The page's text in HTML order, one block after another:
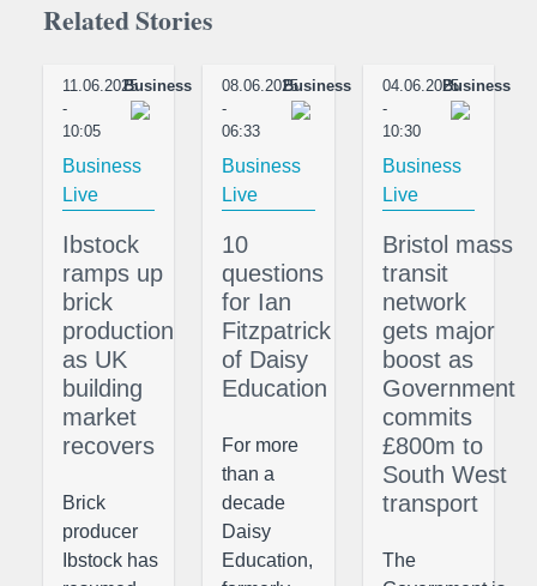
Related Stories
11.06.2025
-
10:05
Business
Business
Live
Ibstock
ramps up
brick
production
as UK
building
market
recovers
Brick
producer
Ibstock has
08.06.2025
-
06:33
Business
Business
Live
10
questions
for Ian
Fitzpatrick
of Daisy
Education
For more
than a
decade
Daisy
Education,
04.06.2025
-
10:30
Business
Business
Live
Bristol mass
transit
network
gets major
boost as
Government
commits
£800m to
South West
transport
The